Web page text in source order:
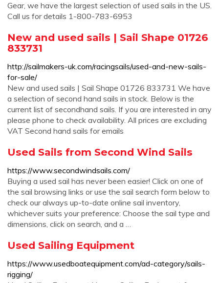
Gear, we have the largest selection of used sails in the US.
Call us for details 1-800-783-6953
New and used sails | Sail Shape 01726
833731
http://sailmakers-uk.com/racingsails/used-and-new-sails-
for-sale/
New and used sails | Sail Shape 01726 833731 We have
a selection of second hand sails in stock. Below is the
current list of secondhand sails. If you are interested in any
please phone to check availability. All prices are excluding
VAT Second hand sails for emails
Used Sails from Second Wind Sails
https://www.secondwindsails.com/
Buying a used sail has never been easier! Click on one of
the sail browsing links or use the sail search form below to
check our always up-to-date online sail inventory,
whichever suits your preference: Choose the sail type and
dimensions, click on search, and a …
Used Sailing Equipment
https://www.usedboatequipment.com/ad-category/sails-
rigging/